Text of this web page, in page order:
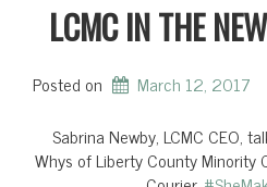
LCMC IN THE
Posted on
March 12, 2017
Sabrina Newby, LCMC CEO,
Whys of Liberty County Minority